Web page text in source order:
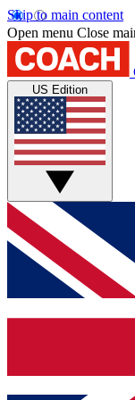
Skip to main content
Open menu Close
US Edition